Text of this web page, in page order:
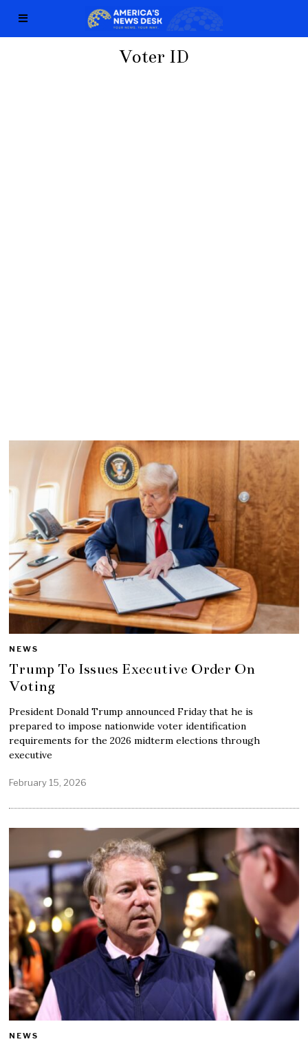
Voter ID
NEWS
Trump To Issues Executive Order On
Voting
President Donald Trump announced Friday that he is
prepared to impose nationwide voter identification
requirements for the 2026 midterm elections through
executive
February 15, 2026
NEWS